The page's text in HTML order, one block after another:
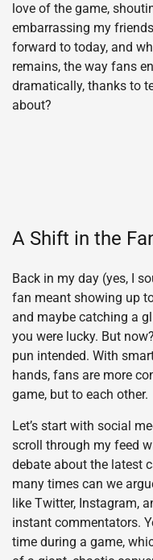
love of the game,
embarrassing my
forward to today, and
remains, the way fans
dramatically, thanks to
about?
A Shift in the
Back in my day (yes, I
fan meant showing up
and maybe catching a
you were lucky. But
pun intended. With
hands, fans are more
game, but to each other.
Let’s start with social
scroll through my feed
debate about the latest
many times can we
like Twitter, Instagram,
instant commentators.
time during a game,